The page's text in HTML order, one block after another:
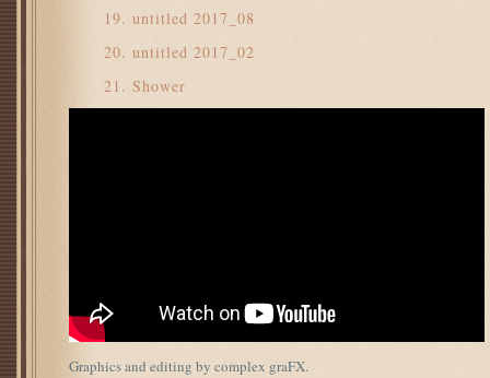
untitled 2017_08
untitled 2017_02
Shower
Graphics and editing by complex graFX.